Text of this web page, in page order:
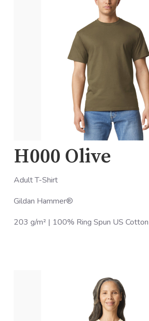
H000 Olive
Adult T-Shirt
Gildan Hammer®
203 g/m² | 100% Ring Spun US Cotton